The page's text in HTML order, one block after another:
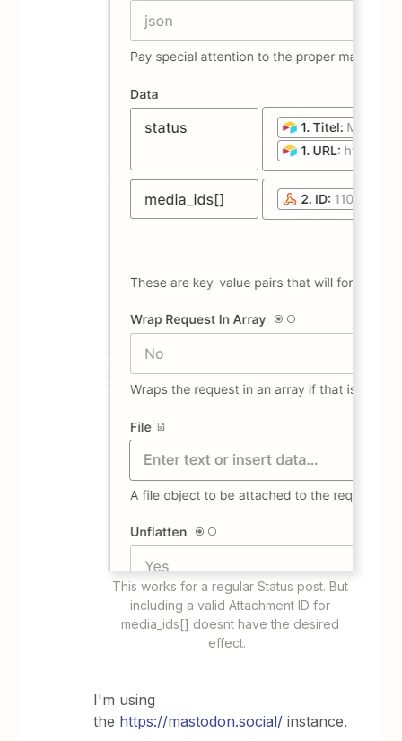
This works for a regular Status post. But
including a valid Attachment ID for
media_ids[] doesnt have the desired
effect.
I'm using
the https://mastodon.social/ instance.